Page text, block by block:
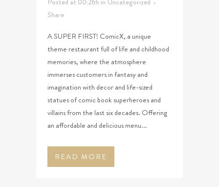
Share
A SUPER FIRST! ComicX, a unique
theme restaurant full of life and childhood
memories, where the atmosphere
immerses customers in fantasy and
imagination with decor and life-sized
statues of comic book superheroes and
villains from the last six decades. Offering
an affordable and delicious menu...
READ MORE